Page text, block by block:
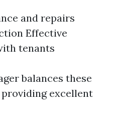
and repairs
Effective
tenants
balances these
excellent